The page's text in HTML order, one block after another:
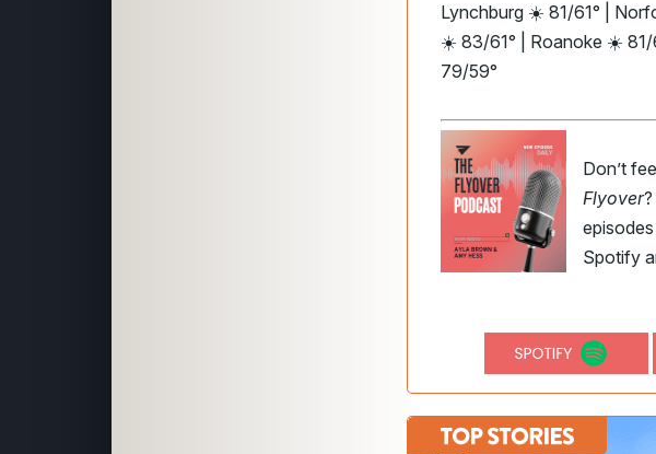
Lynchburg ☀️ 81/61° |
☀️ 83/61° | Roanoke ☀️
79/59°
Don’t
Flyover
Spotify